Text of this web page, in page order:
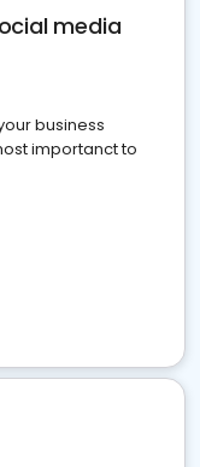
media
business
importanct to